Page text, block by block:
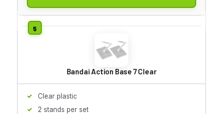
Bandai Action Base 7 Clear
Clear plastic
2 stands per set